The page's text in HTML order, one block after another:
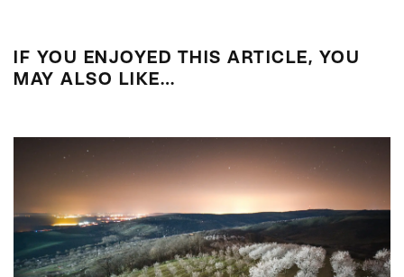
IF YOU ENJOYED THIS ARTICLE, YOU
MAY ALSO LIKE…